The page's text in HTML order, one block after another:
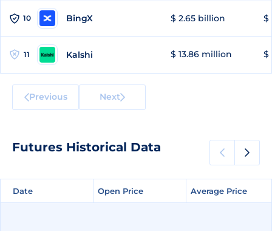
10 BingX $ 2.65 billion $
11 Kalshi $ 13.86 million $
Previous Next
Futures Historical Data
Date Open Price Average Price
Date Open Price Average Price